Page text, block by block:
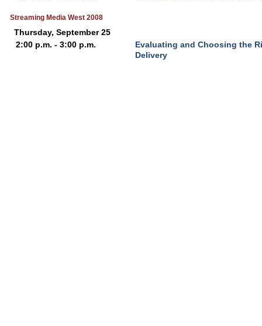
Streaming Media West 2008
Thursday, September 25
2:00 p.m. - 3:00 p.m.
Evaluating and Choosing the
Delivery